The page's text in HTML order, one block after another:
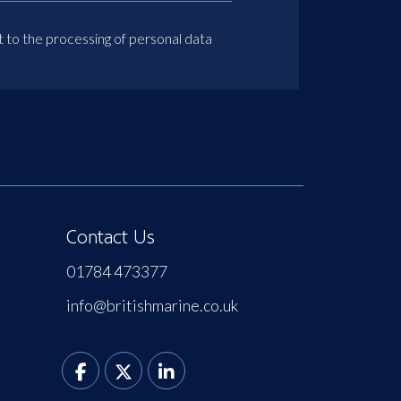
to the processing of personal data
Contact Us
01784 473377
info@britishmarine.co.uk